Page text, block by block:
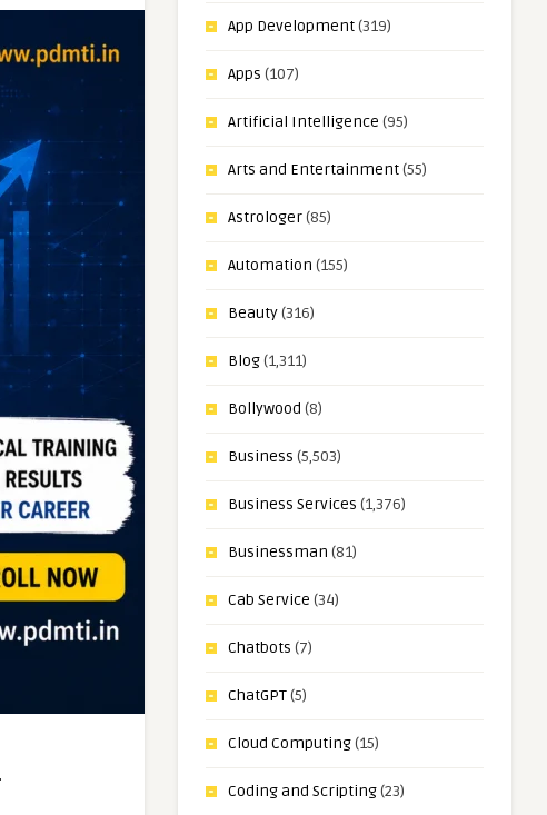
App Development(319)
Apps (107)
Artificial Intelligence (95)
Arts and Entertainment(55)
Astrologer(85)
Automation (155)
Beauty(316)
Blog(1,311)
Bollywood (8)
Business (5,503)
Business Services (1,376)
Businessman (81)
Cab Service (34)
Chatbots (7)
ChatGPT(5)
Cloud Computing(15)
Coding and Scripting(23)